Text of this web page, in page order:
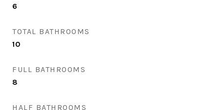
6
TOTAL BATHROOMS
10
FULL BATHROOMS
8
HALF BATHROOMS